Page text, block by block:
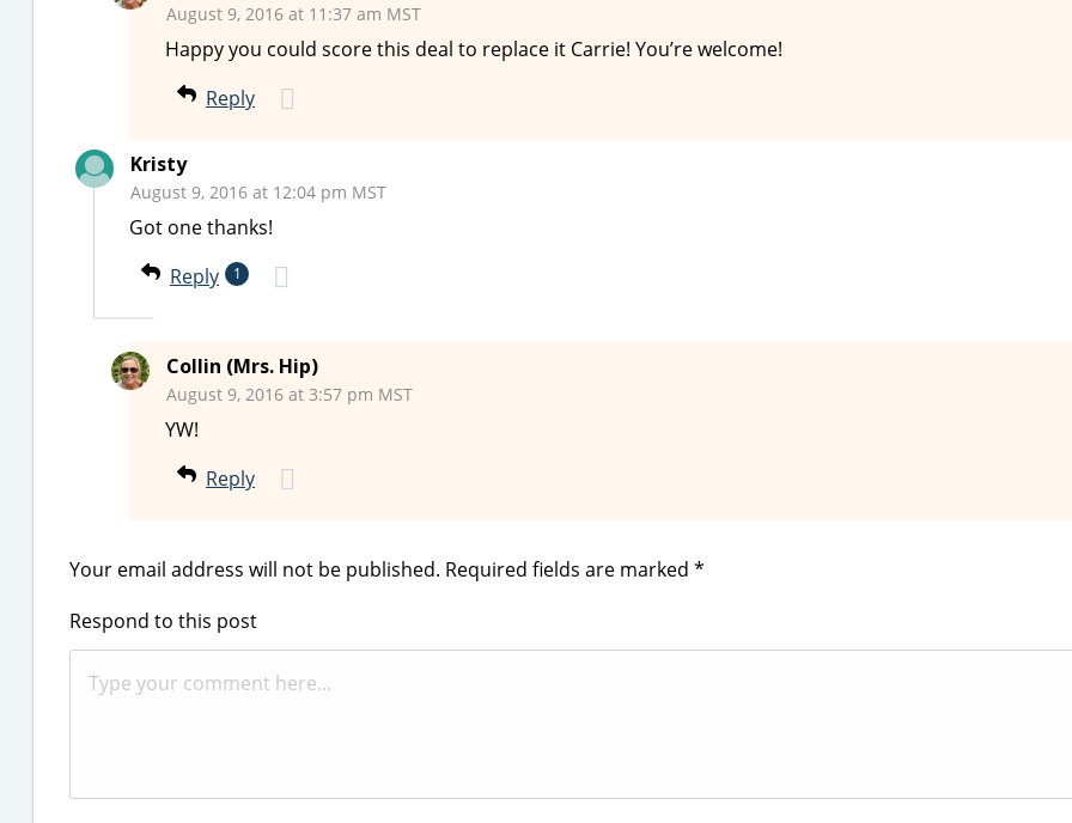
August 9, 2016 at 11:37 am MST
Happy you could score this deal to replace it Carrie! You’re welcome!
Reply
Kristy
August 9, 2016 at 12:04 pm MST
Got one thanks!
Reply
1
Collin (Mrs. Hip)
August 9, 2016 at 3:57 pm MST
YW!
Reply
Your email address will not be published. Required fields are marked *
Respond to this post